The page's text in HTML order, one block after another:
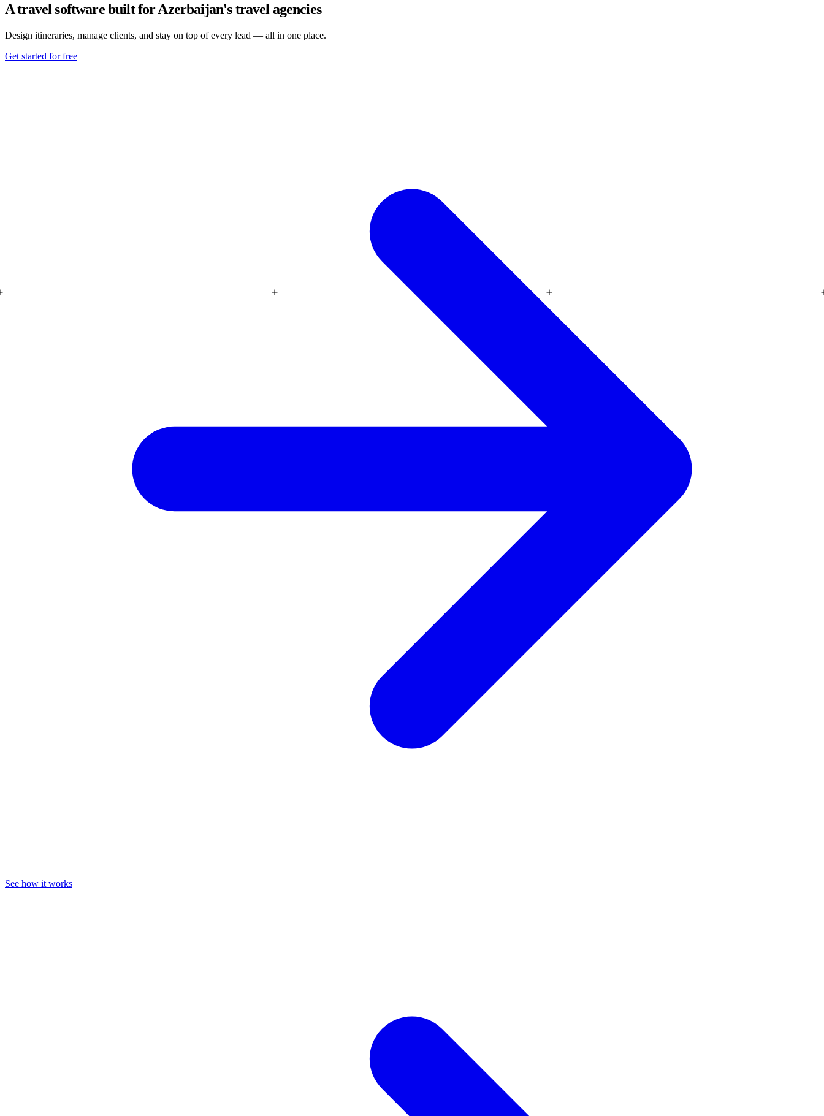
A travel software built for Azerbaijan's travel agencies
Design itineraries, manage clients, and stay on top of every lead — all in one place.
Get started for free
See how it works